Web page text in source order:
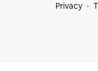
Privacy